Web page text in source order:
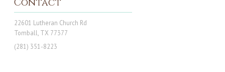
Contact
22601 Lutheran Church Rd
Tomball, TX 77377
(281) 351-8223